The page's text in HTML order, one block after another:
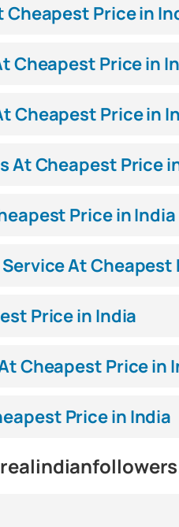
Cheapest Price in
Cheapest Price in
Cheapest Price in
At Cheapest Price
Price in India
At Cheapest
Price in India
Cheapest Price in
Price in India